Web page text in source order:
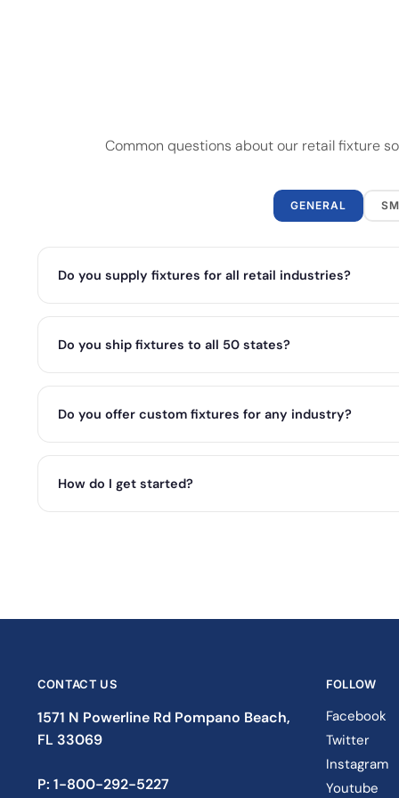
Common questions about our retail fixture
GENERAL
Do you supply fixtures for all retail industries?
Do you ship fixtures to all 50 states?
Do you offer custom fixtures for any industry?
How do I get started?
CONTACT US
1571 N Powerline Rd Pompano Beach,
FL 33069
P: 1-833-933-0912
FOLLOW
Facebook
Twitter
Instagram
Youtube